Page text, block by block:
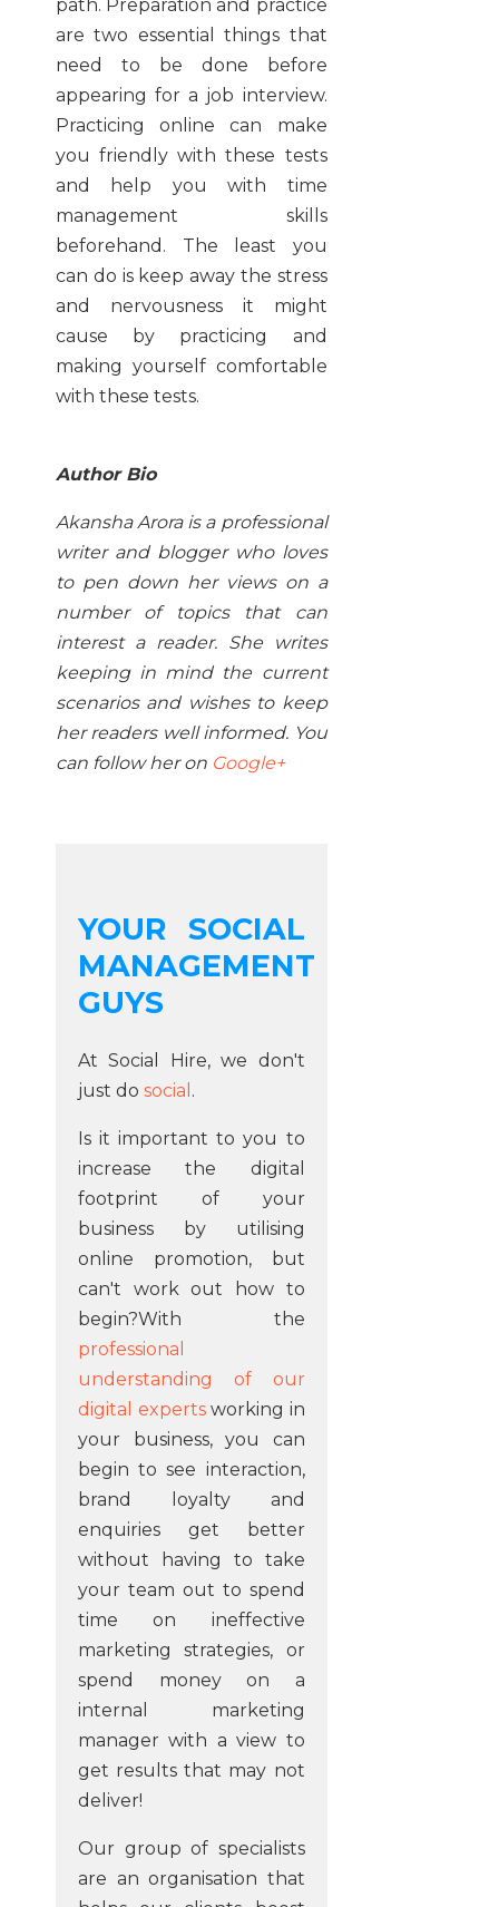
path. Preparation and practice
are two essential things that
need to be done before
appearing for a job interview.
Practicing online can make
you friendly with these tests
and help you with time
management skills
beforehand. The least you
can do is keep away the stress
and nervousness it might
cause by practicing and
making yourself comfortable
with these tests.
Author Bio
Akansha Arora is a professional
writer and blogger who loves
to pen down her views on a
number of topics that can
interest a reader. She writes
keeping in mind the current
scenarios and wishes to keep
her readers well informed. You
can follow her on Google+
YOUR SOCIAL
MANAGEMENT
GUYS
At Social Hire, we don't
just do social .
Is it important to you to
increase the digital
footprint of your
business by utilising
online promotion, but
can't work out how to
begin?With the
professional
understanding of our
digital expertsworking in
your business, you can
begin to see interaction,
brand loyalty and
enquiries get better
without having to take
your team out to spend
time on ineffective
marketing strategies, or
spend money on a
internal marketing
manager with a view to
get results that may not
deliver!
Our group of specialists
are an organisation that